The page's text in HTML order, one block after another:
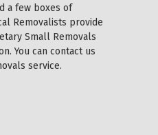
a few boxes of
Removalists provide
Small Removals
You can contact us
service.